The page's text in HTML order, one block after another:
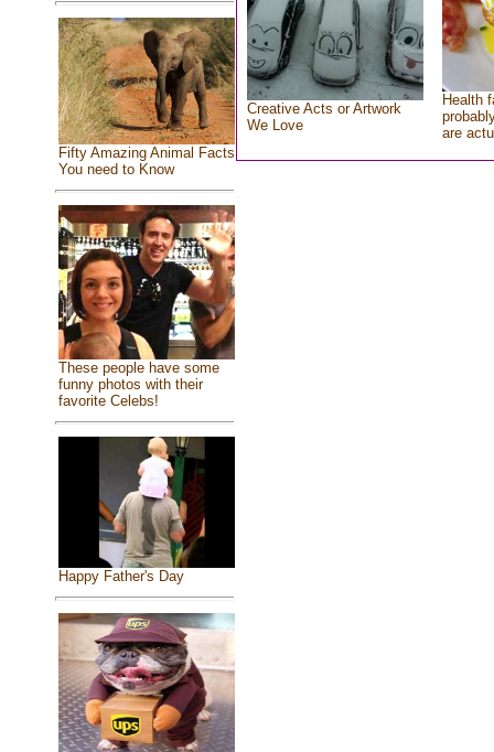
Fifty Amazing Animal Facts
You need to Know
These people have some
funny photos with their
favorite Celebs!
Happy Father's Day
Creative Acts or Artwork
We Love
Health
are